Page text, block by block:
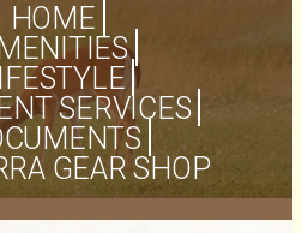
HOME
SERVICES
GEAR SHOP